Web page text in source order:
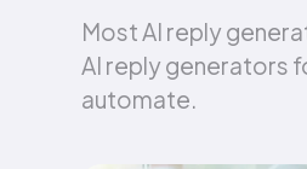
Most AI reply
AI reply generators
automate.